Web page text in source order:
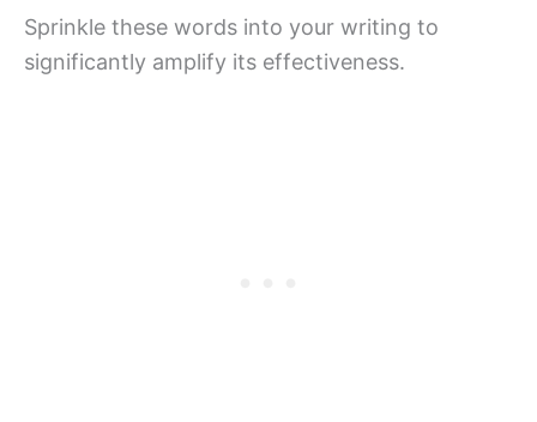
Sprinkle these words into your writing to
significantly amplify its effectiveness.